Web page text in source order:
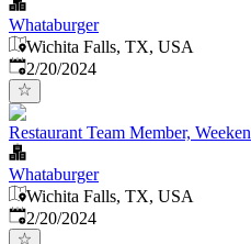
Whataburger
Wichita Falls, TX, USA
Published:
2/20/2024
Restaurant Team Member,
Whataburger
Wichita Falls, TX, USA
Published:
2/20/2024